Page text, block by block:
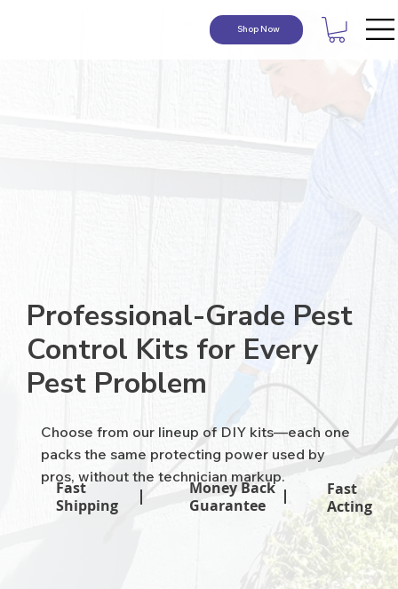
Shop Now
Professional-Grade Pest
Control Kits for Every
Pest Problem
Choose from our lineup of DIY kits—each one
packs the same protecting power used by
pros, without the technician markup.
Fast
Shipping
Money Back
Guarantee
Fast
Acting